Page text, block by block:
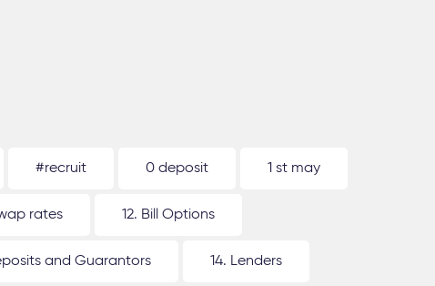
#recruit 0 deposit 1 st may
rates 12. Bill Options
and Guarantors 14. Lenders